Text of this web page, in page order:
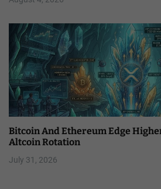
Bitcoin And Ethereum Edge
Altcoin Rotation
July 31, 2026